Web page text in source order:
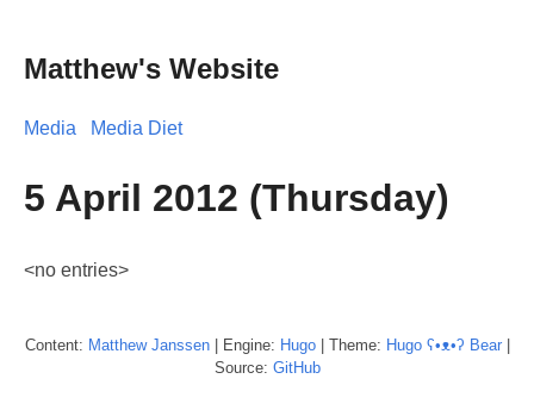
Matthew's Website
Media Media Diet
5 April 2012 (Thursday)
<no entries>
Content: Matthew Janssen| Engine: Hugo| Theme: Hugo ʕ•ᴥ•ʔ Bear|
Source: GitHub